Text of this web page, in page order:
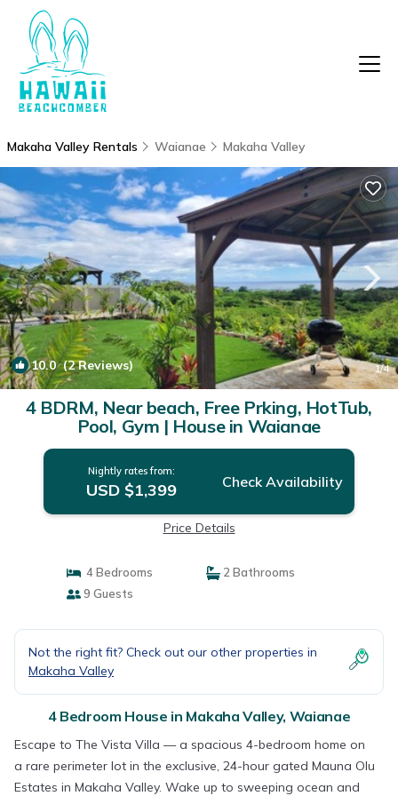
Makaha Valley Rentals Waianae Makaha Valley
10.0(2 Reviews) 1/4
4 BDRM, Near beach, Free Prking, HotTub,
Pool, Gym | House in Waianae
Nightly rates from:
USD $1,399 Check Availability
Price Details
4 Bedrooms
2 Bathrooms
9 Guests
Not the right fit? Check out our other properties in
Makaha Valley
4 Bedroom House in Makaha Valley, Waianae
Escape to The Vista Villa — a spacious 4-bedroom home on
a rare perimeter lot in the exclusive, 24-hour gated Mauna Olu
Estates in Makaha Valley. Wake up to sweeping ocean and